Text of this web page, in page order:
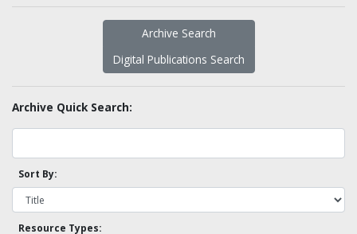
Archive Search
Digital Publications Search
Archive Quick Search:
Sort By:
Resource Types: